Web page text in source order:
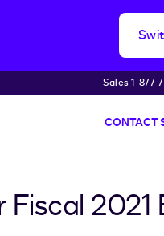
Sales 1-
CONTACT
2021